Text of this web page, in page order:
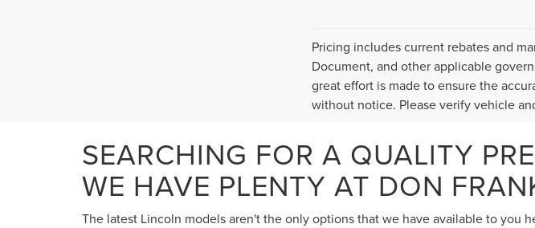
Pricing includes current rebates and
Document, and other applicable
great effort is made to ensure the
without notice. Please verify vehicle
SEARCHING FOR A QUALITY
WE HAVE PLENTY AT DON
The latest Lincoln models aren't the only options that we have available to